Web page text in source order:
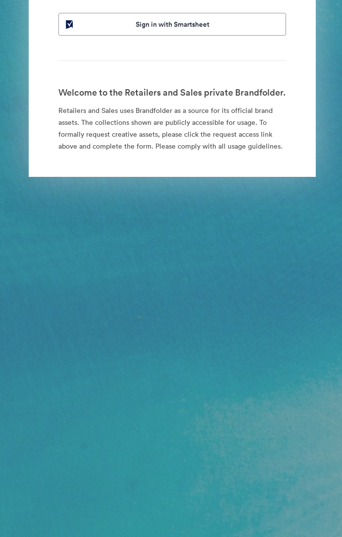
Sign in with Smartsheet
Welcome to the Retailers and Sales private Brandfolder.
Retailers and Sales uses Brandfolder as a source for its official brand
assets. The collections shown are publicly accessible for usage. To
formally request creative assets, please click the request access link
above and complete the form. Please comply with all usage guidelines.